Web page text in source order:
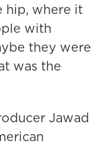
hip, where it
with
they were
was the
Jawad